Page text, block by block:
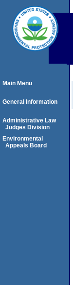
Main Menu
General Information
Administrative Law
Judges Division
Environmental
Appeals Board